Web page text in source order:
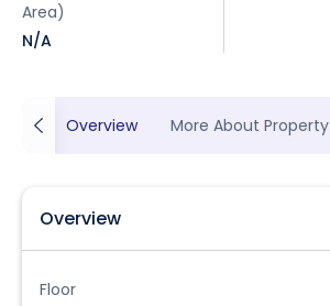
Area)
N/A
Overview More About Property
Overview
Floor